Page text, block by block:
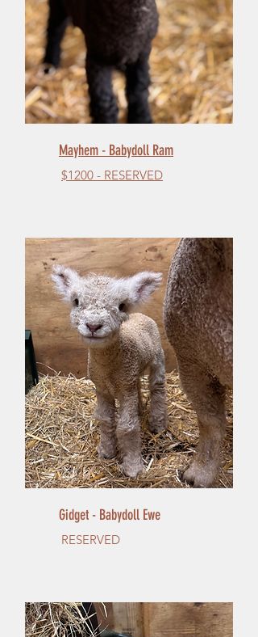
Mayhem - Babydoll Ram
$1200 - RESERVED
Gidget - Babydoll Ewe
RESERVED